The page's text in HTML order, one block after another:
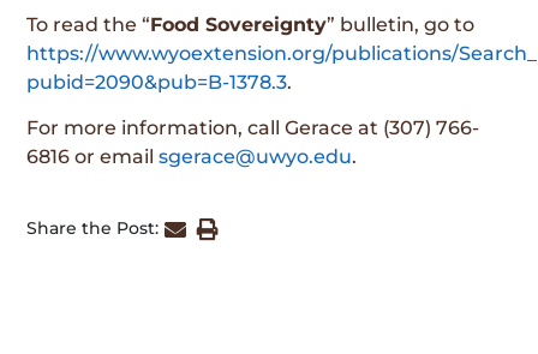
To read the “Food Sovereignty” bulletin, go to
https://www.wyoextension.org/publications/
pubid=2090&pub=B-1378.3.
For more information, call Gerace at (307) 766-
6816 or emailsgerace@uwyo.edu.
Share the Post: